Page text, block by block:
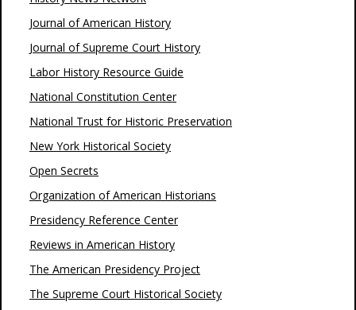
Journal of American History
Journal of Supreme Court History
Labor History Resource Guide
National Constitution Center
National Trust for Historic Preservation
New York Historical Society
Open Secrets
Organization of American Historians
Presidency Reference Center
Reviews in American History
The American Presidency Project
The Supreme Court Historical Society